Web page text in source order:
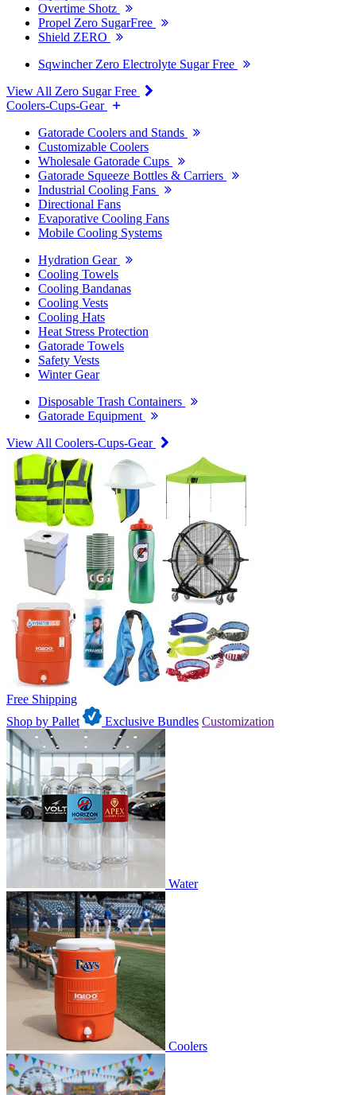
Overtime Shotz
Propel Zero SugarFree
Shield ZERO
Sqwincher Zero Electrolyte Sugar Free
View All Zero Sugar Free
Coolers-Cups-Gear
Gatorade Coolers and Stands
Customizable Coolers
Wholesale Gatorade Cups
Gatorade Squeeze Bottles & Carriers
Industrial Cooling Fans
Directional Fans
Evaporative Cooling Fans
Mobile Cooling Systems
Hydration Gear
Cooling Towels
Cooling Bandanas
Cooling Vests
Cooling Hats
Heat Stress Protection
Gatorade Towels
Safety Vests
Winter Gear
Disposable Trash Containers
Gatorade Equipment
View All Coolers-Cups-Gear
Free Shipping
Shop by Pallet
Exclusive Bundles Customization
Water
Coolers